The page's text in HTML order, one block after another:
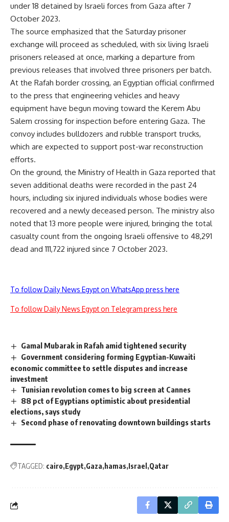
under 18 detained by Israeli forces from Gaza after 7
October 2023.
The source emphasized that the Saturday prisoner
exchange will proceed as scheduled, with six living Israeli
prisoners released at once, marking a departure from
previous releases that involved three prisoners per batch.
At the Rafah border crossing, an Egyptian official confirmed
to the press that engineering vehicles and heavy
equipment have begun moving toward the Kerem Abu
Salem crossing for inspection before entering Gaza. The
convoy includes bulldozers and rubble transport trucks,
which are expected to support post-war reconstruction
efforts.
On the ground, the Ministry of Health in Gaza reported that
seven additional deaths were recorded in the past 24
hours, including six injured individuals whose bodies were
recovered and a newly deceased person. The ministry also
noted that 13 more people were injured, bringing the total
casualty count from the ongoing Israeli offensive to 48,291
dead and 111,722 injured since 7 October 2023.
To follow Daily News Egypt on WhatsApp press here
To follow Daily News Egypt on Telegram press here
Gamal Mubarak in Rafah amid tightened security
Government considering forming Egyptian-Kuwaiti
economic committee to settle disputes and increase
investment
Tunisian revolution comes to big screen at Cannes
88 pct of Egyptians optimistic about presidential
elections, says study
Second phase of renovating downtown buildings starts
TAGGED: cairo Egypt Gaza hamas Israel Qatar